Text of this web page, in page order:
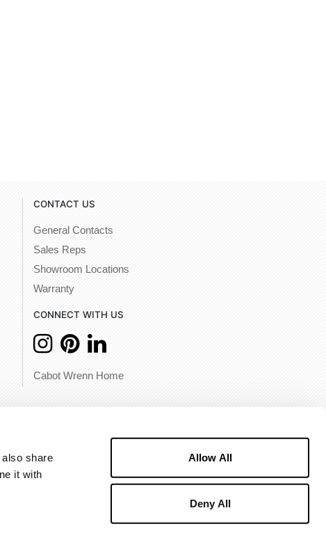
share
it with
Allow All
Deny All
CONTACT US
General Contacts
Sales Reps
Showroom Locations
Warranty
CONNECT WITH US
Cabot Wrenn Home